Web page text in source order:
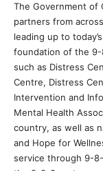
The Government of
partners from
leading up to
foundation of the
such as Distress
Centre, Distress
Intervention and
Mental Health
country, as well as
and Hope for
service through 9-